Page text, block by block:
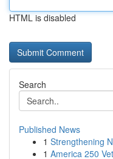
HTML is disabled
Search
Published News
1 Strengthening
1 America 250